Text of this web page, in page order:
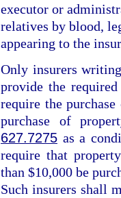
executor or
relatives by blood,
appearing to the
Only insurers
provide the
require the
purchase of
627.7275 as a
require that
than $10,000 be
Such insurers shall